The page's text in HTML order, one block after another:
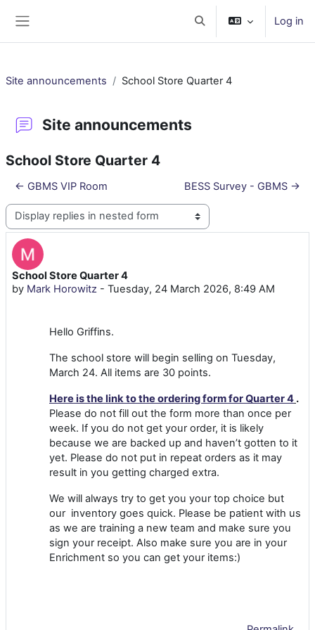
Toggle search inputLog in
Site announcements School Store Quarter 4
Site announcements
School Store Quarter 4
← GBMS VIP Room BESS Survey - GBMS →
Display mode
School Store Quarter 4
by Mark Horowitz - Tuesday, 24 March 2026, 8:49 AM
Number of replies: 0
Hello Griffins.
The school store will begin selling on Tuesday,
March 24. All items are 30 points.
Here is the link to the ordering form for Quarter 4 .
Please do not fill out the form more than once per
week. If you do not get your order, it is likely
because we are backed up and haven’t gotten to it
yet. Please do not put in repeat orders as it may
result in you getting charged extra.
We will always try to get you your top choice but
our inventory goes quick. Please be patient with us
as we are training a new team and make sure you
sign your receipt. Also make sure you are in your
Enrichment so you can get your items:)